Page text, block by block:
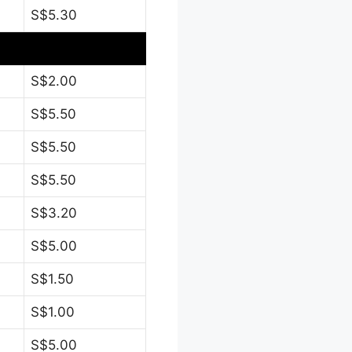
S$5.30
S$2.00
S$5.50
S$5.50
S$5.50
S$3.20
S$5.00
S$1.50
S$1.00
S$5.00